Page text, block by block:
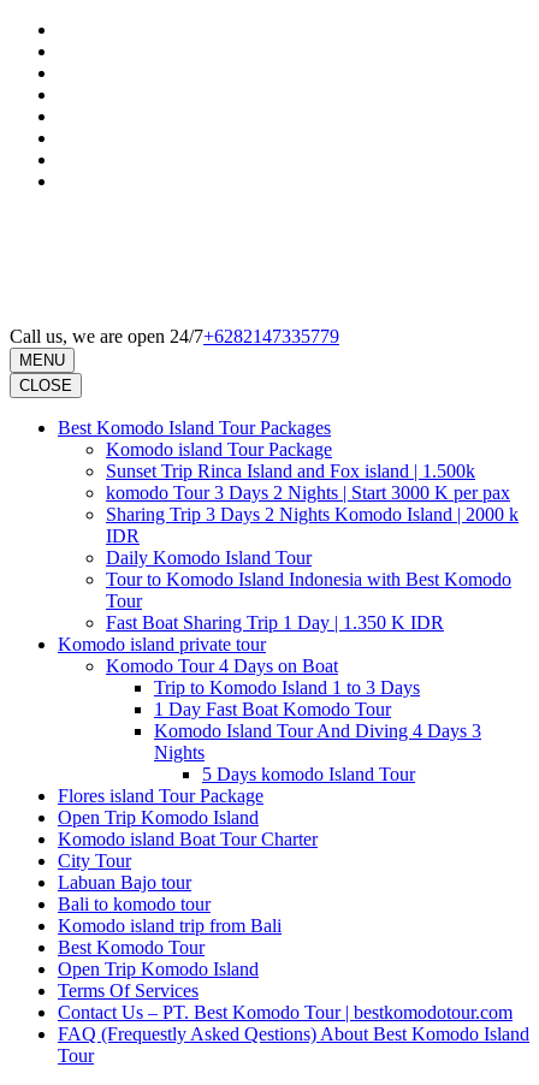
Skip
content
(Press
Enter)
Call us, we are open 24/7+6282147335779
MENU
CLOSE
Best Komodo Island Tour Packages
Komodo island Tour Package
Sunset Trip Rinca Island and Fox island | 1.500k
komodo Tour 3 Days 2 Nights | Start 3000 K per pax
Sharing Trip 3 Days 2 Nights Komodo Island | 2000 k
IDR
Daily Komodo Island Tour
Tour to Komodo Island Indonesia with Best Komodo
Tour
Fast Boat Sharing Trip 1 Day | 1.350 K IDR
Komodo island private tour
Komodo Tour 4 Days on Boat
Trip to Komodo Island 1 to 3 Days
1 Day Fast Boat Komodo Tour
Komodo Island Tour And Diving 4 Days 3
Nights
5 Days komodo Island Tour
Flores island Tour Package
Open Trip Komodo Island
Komodo island Boat Tour Charter
City Tour
Labuan Bajo tour
Bali to komodo tour
Komodo island trip from Bali
Best Komodo Tour
Open Trip Komodo Island
Terms Of Services
Contact Us – PT. Best Komodo Tour | bestkomodotour.com
FAQ (Frequestly Asked Qestions) About Best Komodo Island
Tour